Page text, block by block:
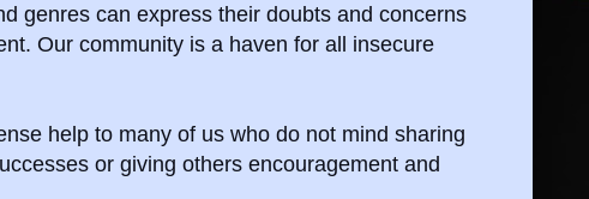
genres can express their doubts and concerns
Our community is a haven for all insecure
help to many of us who do not mind sharing
or giving others encouragement and